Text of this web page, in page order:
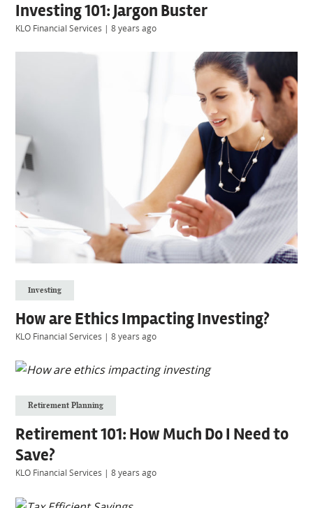
Investing 101: Jargon Buster
KLO Financial Services |8 years ago
Investing
How are Ethics Impacting Investing?
KLO Financial Services |8 years ago
Retirement Planning
Retirement 101: How Much Do I Need to
Save?
KLO Financial Services |8 years ago